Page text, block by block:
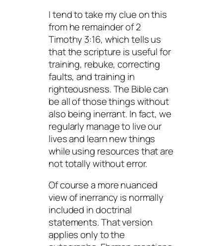
I tend to take my clue on this
from he remainder of 2
Timothy 3:16, which tells us
that the scripture is useful for
training, rebuke, correcting
faults, and training in
righteousness. The Bible can
be all of those things without
also being inerrant. In fact, we
regularly manage to live our
lives and learn new things
while using resources that are
not totally without error.
Of course a more nuanced
view of inerrancy is normally
included in doctrinal
statements. That version
applies only to the